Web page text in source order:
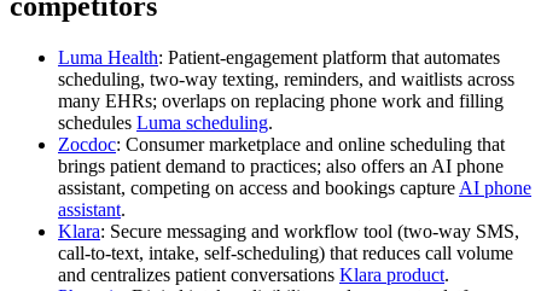
Luma Health: Patient‑engagement platform that automates
scheduling, two‑way texting, reminders, and waitlists across
many EHRs; overlaps on replacing phone work and filling
schedules Luma scheduling.
Zocdoc: Consumer marketplace and online scheduling that
brings patient demand to practices; also offers an AI phone
assistant, competing on access and bookings capture AI phone
assistant.
Klara: Secure messaging and workflow tool (two‑way SMS,
call‑to‑text, intake, self‑scheduling) that reduces call volume
and centralizes patient conversations Klara product.